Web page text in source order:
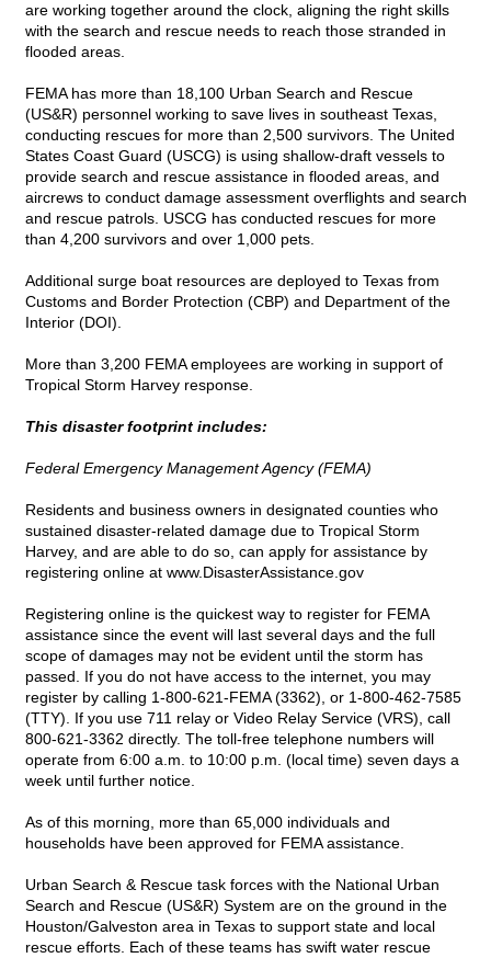
are working together around the clock, aligning the right skills
with the search and rescue needs to reach those stranded in
flooded areas.
FEMA has more than 18,100 Urban Search and Rescue
(US&R) personnel working to save lives in southeast Texas,
conducting rescues for more than 2,500 survivors. The United
States Coast Guard (USCG) is using shallow-draft vessels to
provide search and rescue assistance in flooded areas, and
aircrews to conduct damage assessment overflights and search
and rescue patrols. USCG has conducted rescues for more
than 4,200 survivors and over 1,000 pets.
Additional surge boat resources are deployed to Texas from
Customs and Border Protection (CBP) and Department of the
Interior (DOI).
More than 3,200 FEMA employees are working in support of
Tropical Storm Harvey response.
This disaster footprint includes:
Federal Emergency Management Agency (FEMA)
Residents and business owners in designated counties who
sustained disaster-related damage due to Tropical Storm
Harvey, and are able to do so, can apply for assistance by
registering online at www.DisasterAssistance.gov
Registering online is the quickest way to register for FEMA
assistance since the event will last several days and the full
scope of damages may not be evident until the storm has
passed. If you do not have access to the internet, you may
register by calling 1-800-621-FEMA (3362), or 1-800-462-7585
(TTY). If you use 711 relay or Video Relay Service (VRS), call
800-621-3362 directly. The toll-free telephone numbers will
operate from 6:00 a.m. to 10:00 p.m. (local time) seven days a
week until further notice.
As of this morning, more than 65,000 individuals and
households have been approved for FEMA assistance.
Urban Search & Rescue task forces with the National Urban
Search and Rescue (US&R) System are on the ground in the
Houston/Galveston area in Texas to support state and local
rescue efforts. Each of these teams has swift water rescue